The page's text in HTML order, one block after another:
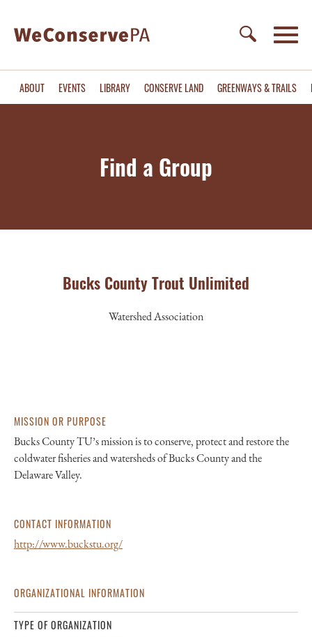
ABOUT EVENTS LIBRARY CONSERVE LAND GREENWAYS & TRAILS
Find a Group
Bucks County Trout Unlimited
Watershed Association
MISSION OR PURPOSE
Bucks County TU’s mission is to conserve, protect and restore the
coldwater fisheries and watersheds of Bucks County and the
Delaware Valley.
CONTACT INFORMATION
http://www.buckstu.org/
ORGANIZATIONAL INFORMATION
TYPE OF ORGANIZATION